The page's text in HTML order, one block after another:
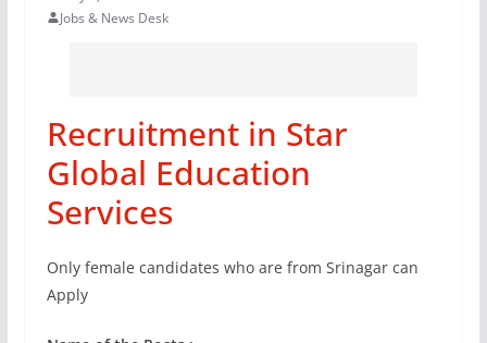
Jobs & News Desk
Recruitment in Star
Global Education
Services
Only female candidates who are from Srinagar can
Apply